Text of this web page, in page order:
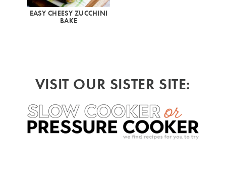
EASY CHEESY ZUCCHINI
BAKE
VISIT OUR SISTER SITE: